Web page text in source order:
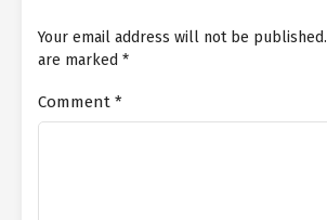
Your email address will not be published.
are marked *
Comment *